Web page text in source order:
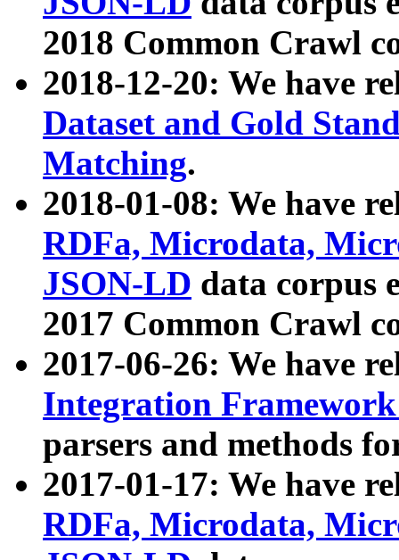
2018 Common Crawl
2018-12-20: We have
Dataset and Gold
Matching.
2018-01-08: We have
RDFa, Microdata,
JSON-LD data corpus
2017 Common Crawl
2017-06-26: We have
Integration
parsers and methods
2017-01-17: We have
RDFa, Microdata,